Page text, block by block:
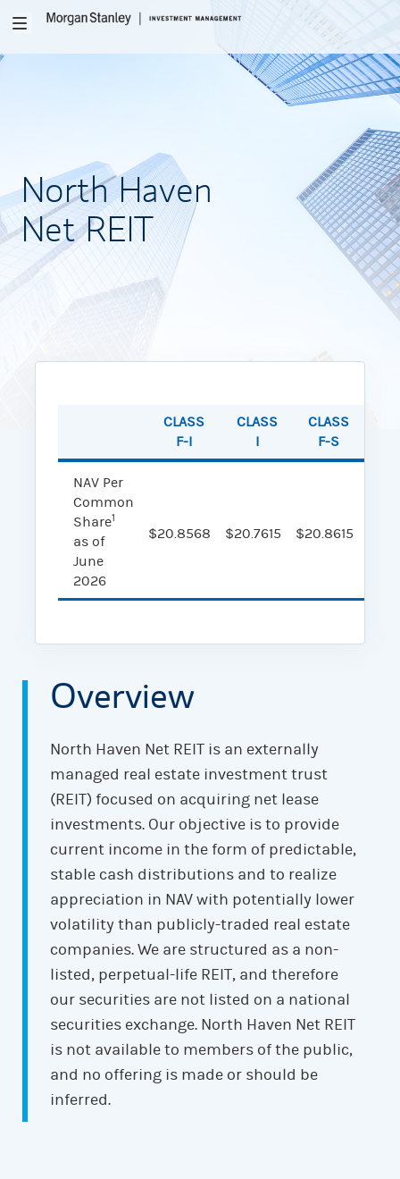
Toggle
North Haven
Net REIT
CLASS
F-I
CLASS
I
CLASS
F-S
NAV Per
Common
Share1
as of
June
2026
$20.8568 $20.7615 $20.8615
Overview
North Haven Net REIT is an externally
managed real estate investment trust
(REIT) focused on acquiring net lease
investments. Our objective is to provide
current income in the form of predictable,
stable cash distributions and to realize
appreciation in NAV with potentially lower
volatility than publicly-traded real estate
companies. We are structured as a non-
listed, perpetual-life REIT, and therefore
our securities are not listed on a national
securities exchange. North Haven Net REIT
is not available to members of the public,
and no offering is made or should be
inferred.